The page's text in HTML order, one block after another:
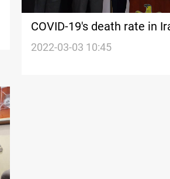
COVID-19's death rate in
in the world-Minister
2022-03-03 10:45